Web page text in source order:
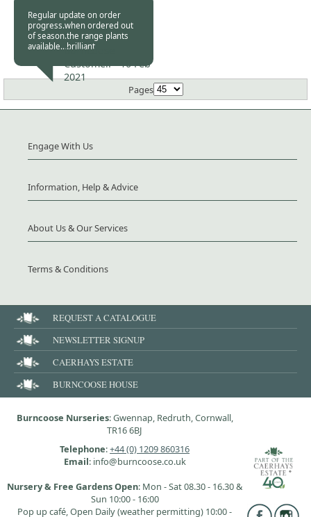
Regular update on order
progress.when ordered out
of season.the range plants
available...brilliant
Burncoose
Customer. -10 Feb
2021
Pages
Engage With Us
Information, Help & Advice
About Us & Our Services
Terms & Conditions
REQUEST A CATALOGUE
NEWSLETTER SIGNUP
CAERHAYS ESTATE
BURNCOOSE HOUSE
Burncoose Nurseries: Gwennap, Redruth, Cornwall,
TR16 6BJ
Telephone:+44 (0) 1209 860316
Email: info@burncoose.co.uk
Nursery & Free Gardens Open: Mon - Sat 08.30 - 16.30 &
Sun 10:00 - 16:00
Pop up café, Open Daily (weather permitting) 10:00 -